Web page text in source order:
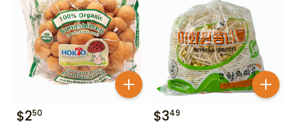
$250 $349